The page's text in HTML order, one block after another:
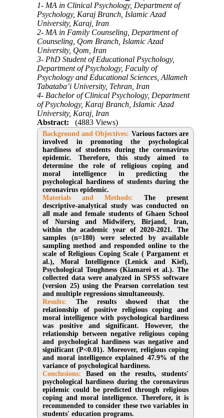
1- MA in Clinical Psychology, Department of
Psychology, Karaj Branch, Islamic Azad
University, Karaj, Iran
2- MA in Family Counseling, Department of
Counseling, Qom Branch, Islamic Azad
University, Qom, Iran
3- PhD Student of Educational Psychology,
Department of Psychology, Faculty of
Psychology and Educational Sciences, Allameh
Tabataba’i University, Tehran, Iran
4- Bachelor of Clinical Psychology, Department
of Psychology, Karaj Branch, Islamic Azad
University, Karaj, Iran
Abstract:
(4883 Views)
Background and Objectives: Various factors are
involved in promoting the psychological
hardiness of students during the coronavirus
epidemic. Therefore, this study aimed to
determine the role of religious coping and
moral intelligence in predicting the
psychological hardiness of students during the
coronavirus epidemic.
Materials and Methods: The present
descriptive-analytical study was conducted on
all male and female students of Ghaen School
of Nursing and Midwifery, Birjand, Iran,
within the academic year of 2020-2021. The
samples (n=180) were selected by available
sampling method and responded online to the
scale of Religious Coping Scale ( Pargament et
al.), Moral Intelligence (Lenick and Kiel),
Psychological Toughness (Kiamarei et al.). The
collected data were analyzed in SPSS software
(version 25) using the Pearson correlation test
and multiple regressions simultaneously.
Results: The results showed that the
relationship of positive religious coping and
moral intelligence with psychological hardiness
was positive and significant. However, the
relationship between negative religious coping
and psychological hardiness was negative and
significant (P<0.01). Moreover, religious coping
and moral intelligence explained 47.9% of the
variance of psychological hardiness.
Conclusions: Based on the results, students'
psychological hardiness during the coronavirus
epidemic could be predicted through religious
coping and moral intelligence. Therefore, it is
recommended to consider these two variables in
students' education programs.